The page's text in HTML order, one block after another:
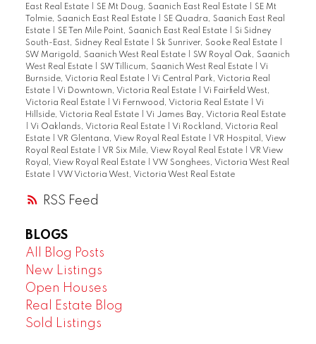
RSS
East Real Estate
SE Mt Doug, Saanich East Real Estate
SE Mt
Tolmie, Saanich East Real Estate
SE Quadra, Saanich East Real
Estate
SE Ten Mile Point, Saanich East Real Estate
Si Sidney
South-East, Sidney Real Estate
Sk Sunriver, Sooke Real Estate
SW Marigold, Saanich West Real Estate
SW Royal Oak, Saanich
West Real Estate
SW Tillicum, Saanich West Real Estate
Vi
Burnside, Victoria Real Estate
Vi Central Park, Victoria Real
Estate
Vi Downtown, Victoria Real Estate
Vi Fairfield West,
Victoria Real Estate
Vi Fernwood, Victoria Real Estate
Vi
Hillside, Victoria Real Estate
Vi James Bay, Victoria Real Estate
Vi Oaklands, Victoria Real Estate
Vi Rockland, Victoria Real
Estate
VR Glentana, View Royal Real Estate
VR Hospital, View
Royal Real Estate
VR Six Mile, View Royal Real Estate
VR View
Royal, View Royal Real Estate
VW Songhees, Victoria West Real
Estate
VW Victoria West, Victoria West Real Estate
BLOGS
All Blog Posts
New Listings
Open Houses
Real Estate Blog
Sold Listings